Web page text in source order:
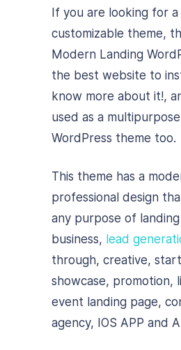
If you are looking for a
customizable theme,
Modern Landing
the best website to
know more about it!,
used as a
WordPress theme too.
This theme has a
professional design
any purpose of
business, lead
through, creative,
showcase, promotion,
event landing page,
agency, IOS APP and